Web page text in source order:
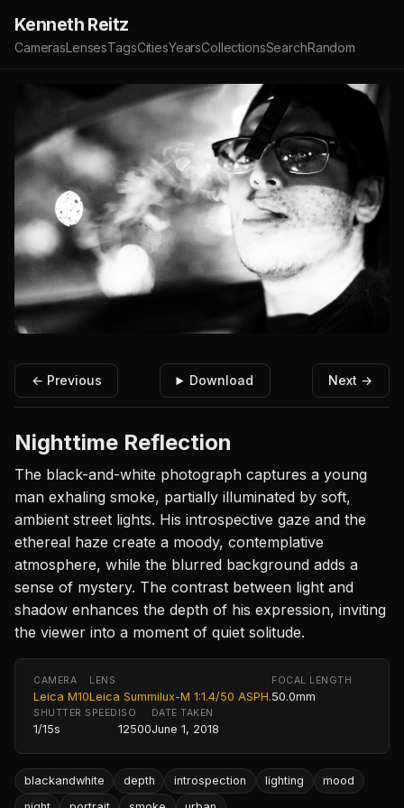
Kenneth Reitz
CamerasLensesTagsCitiesYearsCollectionsSearchRandom
← Previous Download Next →
Nighttime Reflection
The black-and-white photograph captures a young
man exhaling smoke, partially illuminated by soft,
ambient street lights. His introspective gaze and the
ethereal haze create a moody, contemplative
atmosphere, while the blurred background adds a
sense of mystery. The contrast between light and
shadow enhances the depth of his expression, inviting
the viewer into a moment of quiet solitude.
CAMERA
Leica M10
LENS
Leica Summilux-M 1:1.4/50 ASPH.
FOCAL LENGTH
50.0mm
SHUTTER SPEED
1/15s
ISO
12500
DATE TAKEN
June 1, 2018
blackandwhite depth introspection lighting
mood